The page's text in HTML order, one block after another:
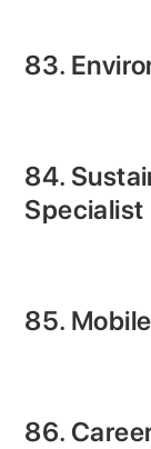
83.
84.
Specialist
85.
86.